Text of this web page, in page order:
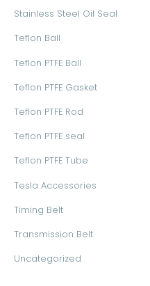
Stainless Steel Oil Seal
Teflon Ball
Teflon PTFE Ball
Teflon PTFE Gasket
Teflon PTFE Rod
Teflon PTFE seal
Teflon PTFE Tube
Tesla Accessories
Timing Belt
Transmission Belt
Uncategorized